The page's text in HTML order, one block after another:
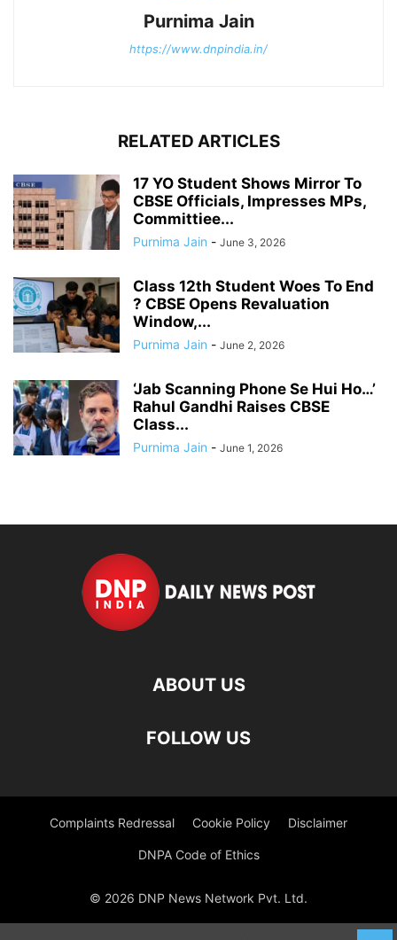
Purnima Jain
https://www.dnpindia.in/
RELATED ARTICLES
17 YO Student Shows Mirror To
CBSE Officials, Impresses MPs,
Committiee...
Purnima Jain - June 3, 2026
Class 12th Student Woes To End
? CBSE Opens Revaluation
Window,...
Purnima Jain - June 2, 2026
‘Jab Scanning Phone Se Hui Ho…’
Rahul Gandhi Raises CBSE
Class...
Purnima Jain - June 1, 2026
ABOUT US
FOLLOW US
Complaints Redressal Cookie Policy Disclaimer
DNPA Code of Ethics
© 2026 DNP News Network Pvt. Ltd.